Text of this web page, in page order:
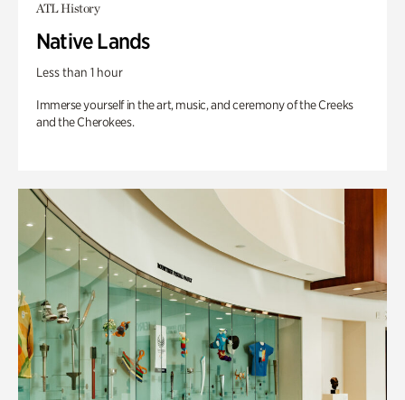
ATL History
Native Lands
Less than 1 hour
Immerse yourself in the art, music, and ceremony of the Creeks
and the Cherokees.